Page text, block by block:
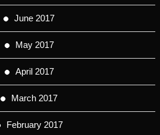
June 2017
May 2017
April 2017
March 2017
February 2017